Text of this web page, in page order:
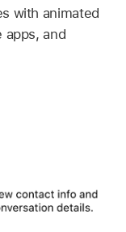
with animated
apps, and